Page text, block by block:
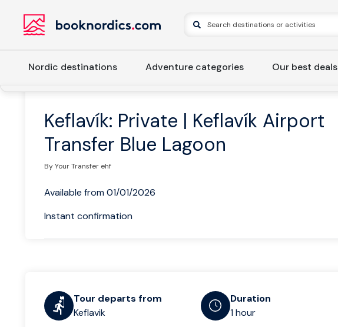
Nordic destinations Adventure categories Our best deals
Keflavík: Private | Keflavík Airport
Transfer Blue Lagoon
By Your Transfer ehf
Available from 01/01/2026
Instant confirmation
Tour departs from
Keflavik
Duration
1 hour